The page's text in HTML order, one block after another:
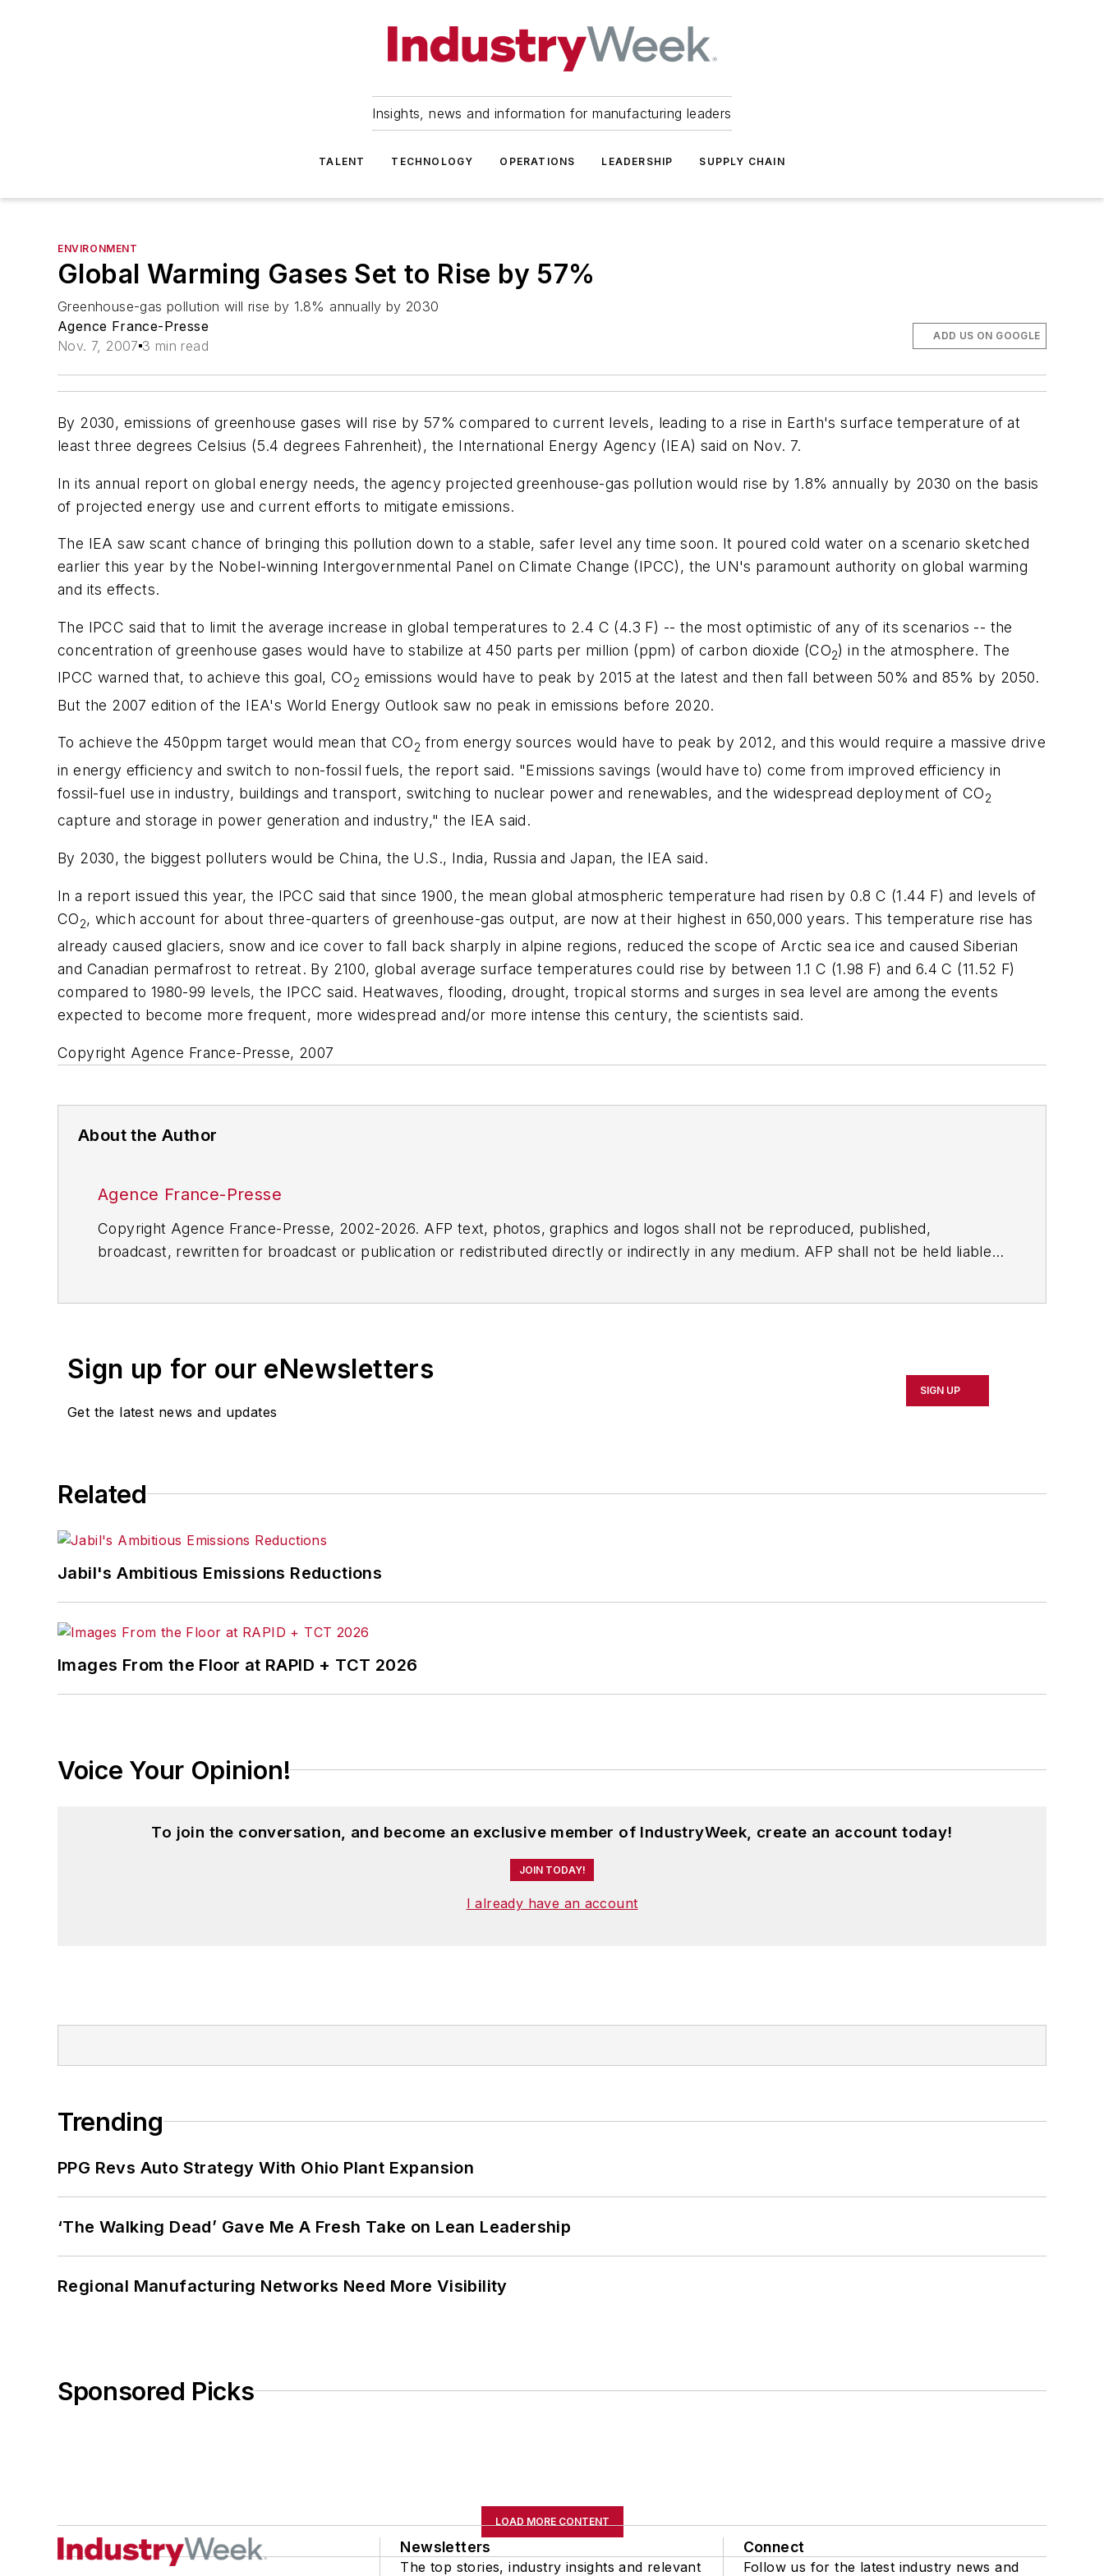
Insights, news and information for manufacturing leaders
TALENT TECHNOLOGY OPERATIONS LEADERSHIP SUPPLY CHAIN
ENVIRONMENT
Global Warming Gases Set to Rise by 57%
Greenhouse-gas pollution will rise by 1.8% annually by 2030
Agence France-Presse
Nov. 7, 2007 3 min read
ADD US ON GOOGLE
By 2030, emissions of greenhouse gases will rise by 57% compared to current levels, leading to a rise in Earth's surface temperature of at
least three degrees Celsius (5.4 degrees Fahrenheit), the International Energy Agency (IEA) said on Nov. 7.
In its annual report on global energy needs, the agency projected greenhouse-gas pollution would rise by 1.8% annually by 2030 on the basis
of projected energy use and current efforts to mitigate emissions.
The IEA saw scant chance of bringing this pollution down to a stable, safer level any time soon. It poured cold water on a scenario sketched
earlier this year by the Nobel-winning Intergovernmental Panel on Climate Change (IPCC), the UN's paramount authority on global warming
and its effects.
The IPCC said that to limit the average increase in global temperatures to 2.4 C (4.3 F) -- the most optimistic of any of its scenarios -- the
concentration of greenhouse gases would have to stabilize at 450 parts per million (ppm) of carbon dioxide (CO2) in the atmosphere. The
IPCC warned that, to achieve this goal, CO2 emissions would have to peak by 2015 at the latest and then fall between 50% and 85% by 2050.
But the 2007 edition of the IEA's World Energy Outlook saw no peak in emissions before 2020.
To achieve the 450ppm target would mean that CO2 from energy sources would have to peak by 2012, and this would require a massive drive
in energy efficiency and switch to non-fossil fuels, the report said. "Emissions savings (would have to) come from improved efficiency in
fossil-fuel use in industry, buildings and transport, switching to nuclear power and renewables, and the widespread deployment of CO2
capture and storage in power generation and industry," the IEA said.
By 2030, the biggest polluters would be China, the U.S., India, Russia and Japan, the IEA said.
In a report issued this year, the IPCC said that since 1900, the mean global atmospheric temperature had risen by 0.8 C (1.44 F) and levels of
CO2, which account for about three-quarters of greenhouse-gas output, are now at their highest in 650,000 years. This temperature rise has
already caused glaciers, snow and ice cover to fall back sharply in alpine regions, reduced the scope of Arctic sea ice and caused Siberian
and Canadian permafrost to retreat. By 2100, global average surface temperatures could rise by between 1.1 C (1.98 F) and 6.4 C (11.52 F)
compared to 1980-99 levels, the IPCC said. Heatwaves, flooding, drought, tropical storms and surges in sea level are among the events
expected to become more frequent, more widespread and/or more intense this century, the scientists said.
Copyright Agence France-Presse, 2007
About the Author
Agence France-Presse
Copyright Agence France-Presse, 2002-2026. AFP text, photos, graphics and logos shall not be reproduced, published,
broadcast, rewritten for broadcast or publication or redistributed directly or indirectly in any medium. AFP shall not be held liable
Sign up for our eNewsletters
Get the latest news and updates
SIGN UP
Related
Jabil's Ambitious Emissions Reductions
Images From the Floor at RAPID + TCT 2026
Voice Your Opinion!
To join the conversation, and become an exclusive member of IndustryWeek, create an account today!
JOIN TODAY!
I already have an account
Trending
PPG Revs Auto Strategy With Ohio Plant Expansion
‘The Walking Dead’ Gave Me A Fresh Take on Lean Leadership
Regional Manufacturing Networks Need More Visibility
Sponsored Picks
LOAD MORE CONTENT
Newsletters
The top stories, industry insights and relevant
Connect
Follow us for the latest industry news and